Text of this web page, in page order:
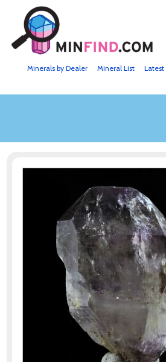
Mineral List
Minerals by Dealer